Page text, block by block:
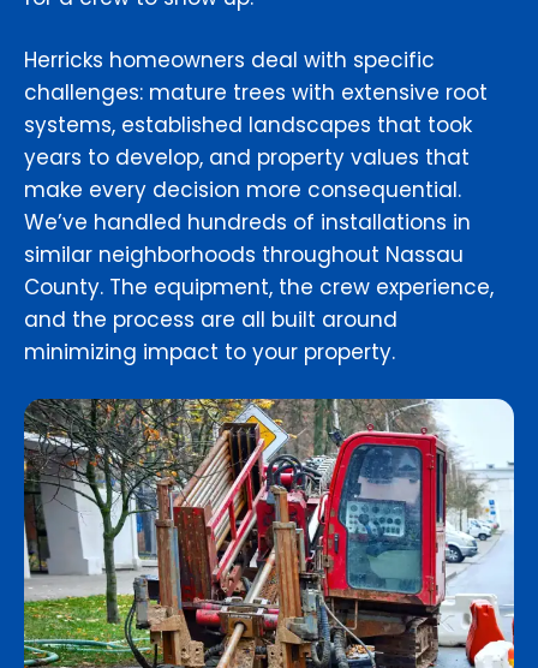
Herricks homeowners deal with specific
challenges: mature trees with extensive root
systems, established landscapes that took
years to develop, and property values that
make every decision more consequential.
We’ve handled hundreds of installations in
similar neighborhoods throughout Nassau
County. The equipment, the crew experience,
and the process are all built around
minimizing impact to your property.